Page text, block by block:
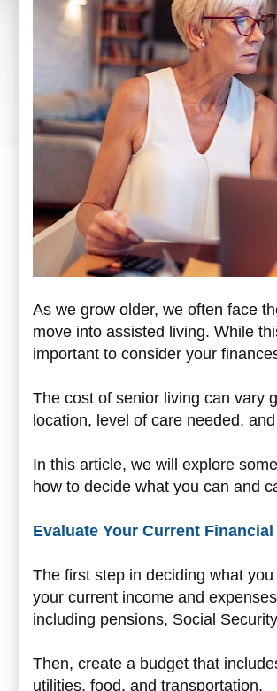
As we grow older, we often face
move into assisted living. While
important to consider your
The cost of senior living can vary
location, level of care needed,
In this article, we will explore some
how to decide what you can and
Evaluate Your Current
The first step in deciding what
your current income and
including pensions, Social
Then, create a budget that
utilities, food, and transportation.